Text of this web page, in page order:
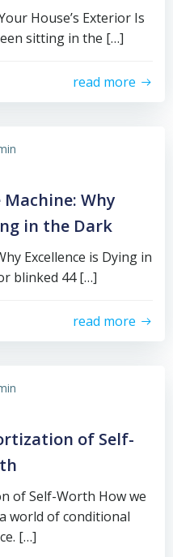
House’s Exterior Is
sitting in the […]
read more
Why
in the Dark
Excellence is Dying in
blinked 44 […]
read more
of Self-
of Self-Worth How we
world of conditional
[…]